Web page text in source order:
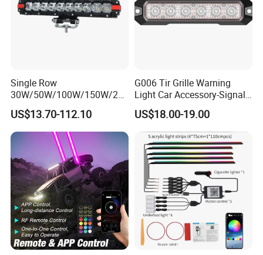
Single Row
30W/50W/100W/150W/20
0W/250W Osram LED Light
Bar for Offroad 4X4 Truck
Jeep Auto Car Tractor
US$13.70-112.10
G006 Tir Grille Warning
Light Car Accessory-Signal
Light LED Light
US$18.00-19.00